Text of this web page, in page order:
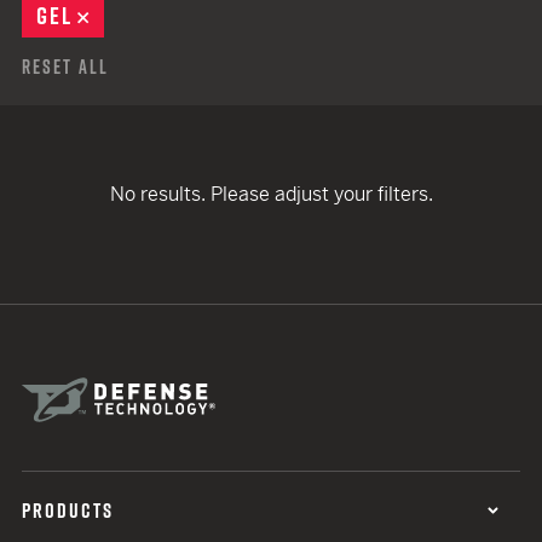
GEL
Reset All
No results. Please adjust your filters.
PRODUCTS